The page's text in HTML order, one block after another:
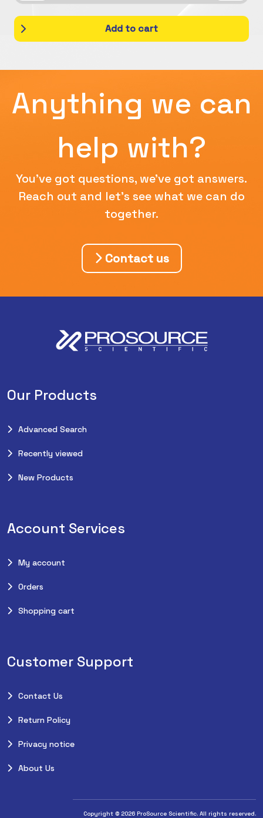
Add to cart
Anything we can
help with?
You've got questions, we've got answers.
Reach out and let's see what we can do
together.
Contact us
Our Products
Advanced Search
Recently viewed
New Products
Account Services
My account
Orders
Shopping cart
Customer Support
Contact Us
Return Policy
Privacy notice
About Us
Copyright © 2026 ProSource Scientific. All rights reserved.